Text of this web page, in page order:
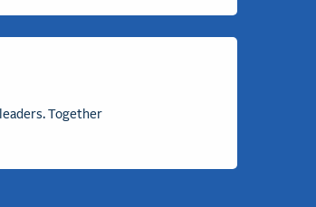
Together